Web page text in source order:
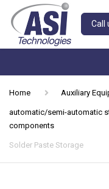
Call
Home Auxiliary
automatic/semi-automatic
components
Solder Paste Storage